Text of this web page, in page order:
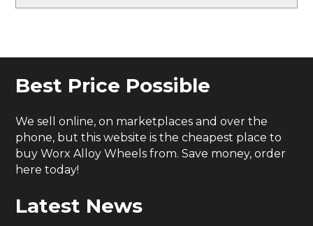
Best Price Possible
We sell online, on marketplaces and over the
phone, but this website is the cheapest place to
buy Worx Alloy Wheels from. Save money, order
here today!
Latest News